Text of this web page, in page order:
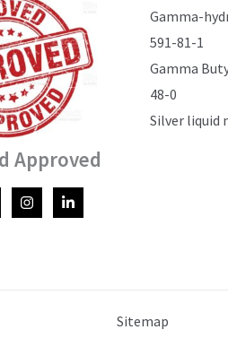
Approved
Gamma-
591-81-1
Gamma
48-0
Silver liquid
Sitemap